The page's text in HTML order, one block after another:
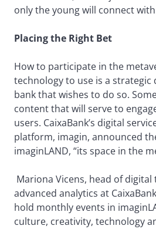
only the young will connect
Placing the Right Bet
How to participate in the
technology to use is a strategic
bank that wishes to do so.
content that will serve to
users. CaixaBank’s digital
platform, imagin, announced
imaginLAND, “its space in the
Mariona Vicens, head of
advanced analytics at
hold monthly events in
culture, creativity, technology